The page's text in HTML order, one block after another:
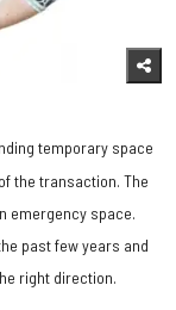
temporary space
the transaction. The
emergency space.
past few years and
right direction.